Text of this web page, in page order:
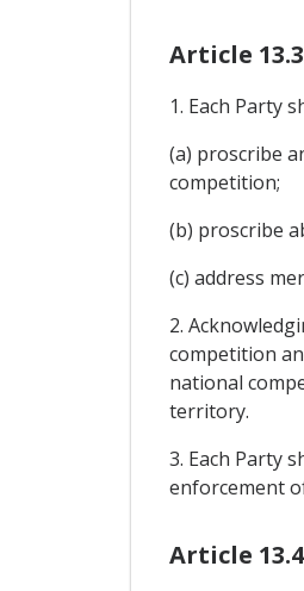
Article
1. Each Party
(a) proscribe
competition;
(b) proscribe
(c) address
2.
competition
national
territory.
3. Each Party
enforcement
Article